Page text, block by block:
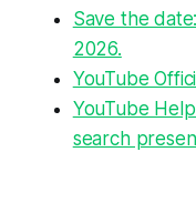
Save the
2026.
YouTube
YouTube
search